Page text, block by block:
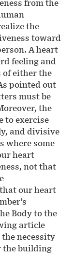
from the
the
toward
A heart
feeling and
of either the
pointed out
must be
the
to exercise
and divisive
where some
heart
not that
our heart
Body to the
article
necessity
the building